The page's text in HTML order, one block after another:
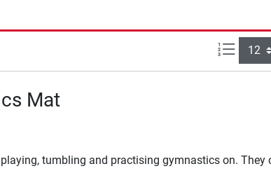
Items
Mat
tumbling and practising gymnastics on. They